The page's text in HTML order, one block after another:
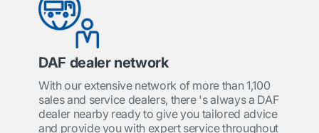
DAF dealer network
With our extensive network of more than 1,100
sales and service dealers, there 's always a DAF
dealer nearby ready to give you tailored advice
and provide you with expert service throughout